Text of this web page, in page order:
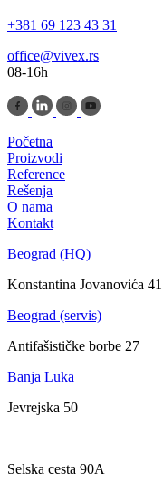
+381 69 123 43 31
office@vivex.rs
08-16h
Početna
Proizvodi
Reference
Rešenja
O nama
Kontakt
Beograd (HQ)
Konstantina Jovanovića 41
Beograd (servis)
Antifašističke borbe 27
Banja Luka
Jevrejska 50
Selska cesta 90A